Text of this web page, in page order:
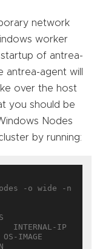
network
worker
of antrea-
antrea-agent will
over the host
you should be
Nodes
by running:
-o wide -n
INTERNAL-IP
IMAGE